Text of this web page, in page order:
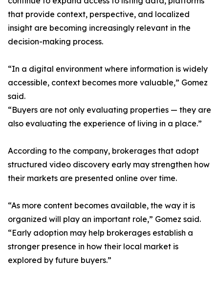
that provide context, perspective, and localized
insight are becoming increasingly relevant in the
decision-making process.
“In a digital environment where information is widely
accessible, context becomes more valuable,” Gomez
said.
“Buyers are not only evaluating properties — they are
also evaluating the experience of living in a place.”
According to the company, brokerages that adopt
structured video discovery early may strengthen how
their markets are presented online over time.
“As more content becomes available, the way it is
organized will play an important role,” Gomez said.
“Early adoption may help brokerages establish a
stronger presence in how their local market is
explored by future buyers.”